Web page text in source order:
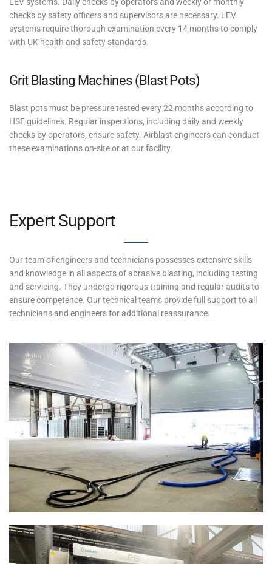
checks by safety officers and supervisors are necessary. LEV
systems require thorough examination every 14 months to comply
with UK health and safety standards.
Grit Blasting Machines (Blast Pots)
Blast pots must be pressure tested every 22 months according to
HSE guidelines. Regular inspections, including daily and weekly
checks by operators, ensure safety. Airblast engineers can conduct
these examinations on-site or at our facility.
Expert Support
Our team of engineers and technicians possesses extensive skills
and knowledge in all aspects of abrasive blasting, including testing
and servicing. They undergo rigorous training and regular audits to
ensure competence. Our technical teams provide full support to all
technicians and engineers for additional reassurance.